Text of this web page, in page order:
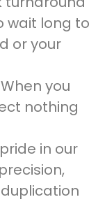
wait long to
or your
When you
nothing
in our